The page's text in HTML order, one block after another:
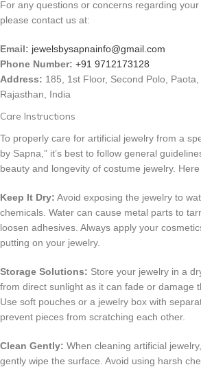
For any questions or concerns regarding your
please contact us at:
Email: jewelsbysapnainfo@gmail.com
Phone Number: +91 9712173128
Address: 185, 1st Floor, Second Polo, Paota,
Rajasthan, India
Care Instructions
To properly care for artificial jewelry from a
by Sapna,” it’s best to follow general
beauty and longevity of costume jewelry.
Keep It Dry: Avoid exposing the jewelry to
chemicals. Water can cause metal parts to
loosen adhesives. Always apply your
putting on your jewelry.
Storage Solutions: Store your jewelry in a
from direct sunlight as it can fade or damage
Use soft pouches or a jewelry box with
prevent pieces from scratching each other.
Clean Gently: When cleaning artificial
gently wipe the surface. Avoid using harsh